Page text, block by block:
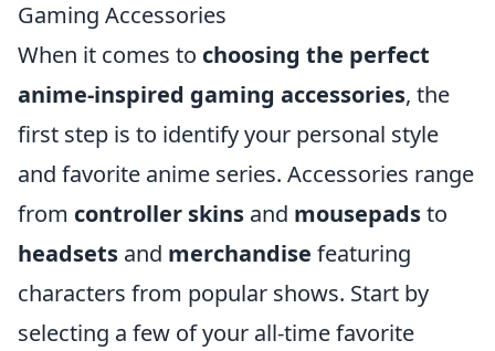
Gaming Accessories
When it comes to choosing the perfect
anime-inspired gaming accessories, the
first step is to identify your personal style
and favorite anime series. Accessories range
from controller skins and mousepadsto
headsets and merchandise featuring
characters from popular shows. Start by
selecting a few of your all-time favorite